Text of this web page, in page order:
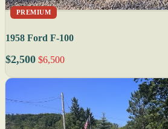
PREMIUM
1958 Ford F-100
$2,500 $6,500